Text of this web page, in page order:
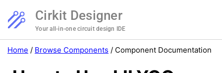
Cirkit Designer
Your all-in-one circuit design IDE
Home / Browse Components / Component Documentation